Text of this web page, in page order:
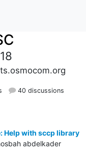
40 discussions
Help with sccp library
abdelkader